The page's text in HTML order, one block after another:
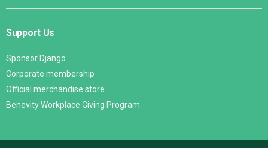
Support Us
Sponsor Django
Corporate membership
Official merchandise store
Benevity Workplace Giving Program